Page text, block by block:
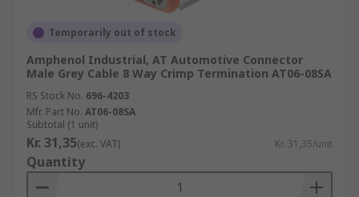
Temporarily out of stock
Amphenol Industrial, AT Automotive Connector
Male Grey Cable 8 Way Crimp Termination AT06-08SA
RS Stock No. 696-4203
Mfr. Part No. AT06-08SA
Subtotal (1 unit)
Kr. 31,35(exc. VAT) Kr. 31,35/unit
Quantity